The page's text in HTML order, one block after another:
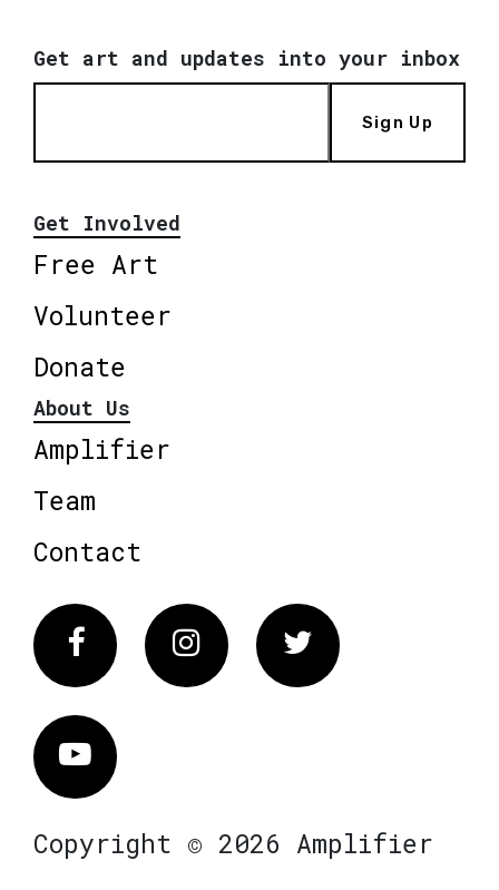
Get art and updates into your inbox
Sign Up
Get Involved
Free Art
Volunteer
Donate
About Us
Amplifier
Team
Contact
FacebookInstagram Twitter
Vimeo
Copyright © 2026 Amplifier